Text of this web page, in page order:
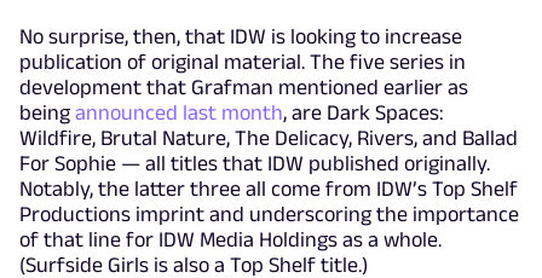
No surprise, then, that IDW is looking to increase
publication of original material. The five series in
development that Grafman mentioned earlier as
beingannounced last month, are Dark Spaces:
Wildfire, Brutal Nature, The Delicacy, Rivers, and Ballad
For Sophie — all titles that IDW published originally.
Notably, the latter three all come from IDW’s Top Shelf
Productions imprint and underscoring the importance
of that line for IDW Media Holdings as a whole.
(Surfside Girls is also a Top Shelf title.)